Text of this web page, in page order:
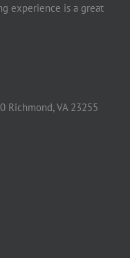
experience is a great
Richmond, VA 23255